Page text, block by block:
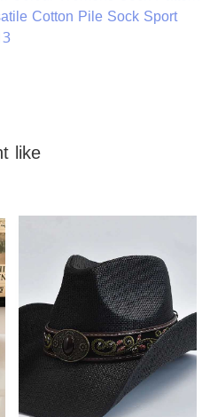
Cotton Pile Sock Sport
like